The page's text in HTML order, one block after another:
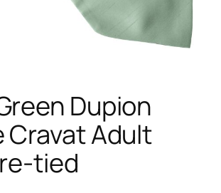
Dupion
Cravat Adult
tied